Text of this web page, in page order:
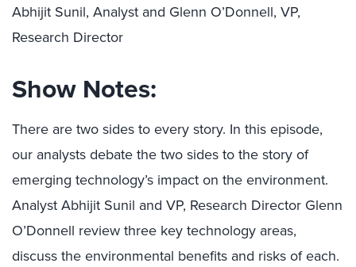
Abhijit Sunil, Analyst and Glenn O’Donnell, VP,
Research Director
Show Notes:
There are two sides to every story. In this episode,
our analysts debate the two sides to the story of
emerging technology’s impact on the environment.
Analyst Abhijit Sunil and VP, Research Director Glenn
O’Donnell review three key technology areas,
discuss the environmental benefits and risks of each.